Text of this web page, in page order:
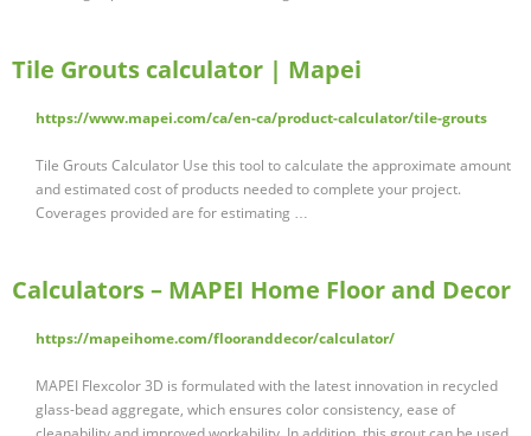
Tile Grouts calculator | Mapei
https://www.mapei.com/ca/en-ca/product-calculator/tile-grouts
Tile Grouts Calculator Use this tool to calculate the approximate amount
and estimated cost of products needed to complete your project.
Coverages provided are for estimating …
Calculators – MAPEI Home Floor and Decor
https://mapeihome.com/flooranddecor/calculator/
MAPEI Flexcolor 3D is formulated with the latest innovation in recycled
glass-bead aggregate, which ensures color consistency, ease of